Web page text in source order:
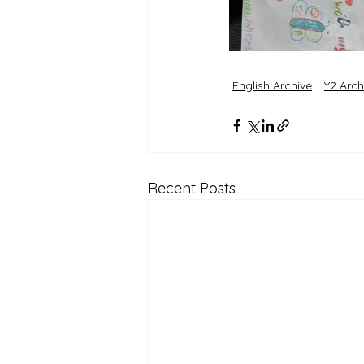
English Archive Y2
Recent Posts